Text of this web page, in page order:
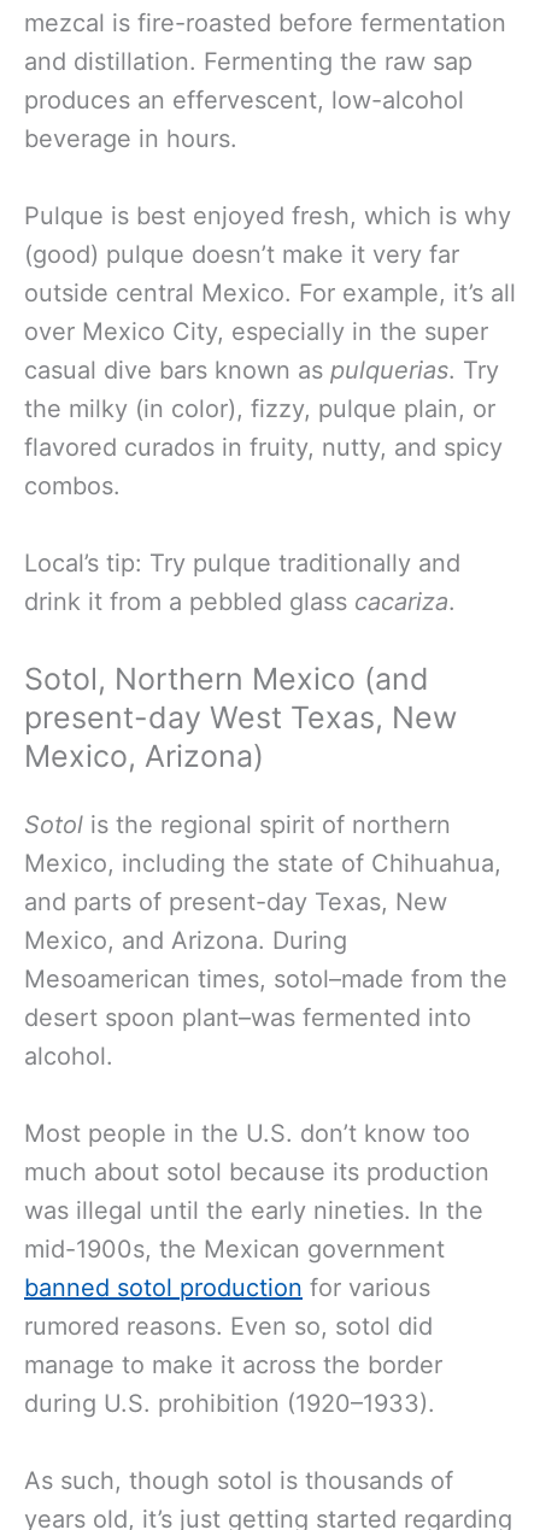
mezcal is fire-roasted before fermentation
and distillation. Fermenting the raw sap
produces an effervescent, low-alcohol
beverage in hours.
Pulque is best enjoyed fresh, which is why
(good) pulque doesn’t make it very far
outside central Mexico. For example, it’s all
over Mexico City, especially in the super
casual dive bars known as pulquerias. Try
the milky (in color), fizzy, pulque plain, or
flavored curados in fruity, nutty, and spicy
combos.
Local’s tip: Try pulque traditionally and
drink it from a pebbled glass cacariza.
Sotol, Northern Mexico (and
present-day West Texas, New
Mexico, Arizona)
Sotol is the regional spirit of northern
Mexico, including the state of Chihuahua,
and parts of present-day Texas, New
Mexico, and Arizona. During
Mesoamerican times, sotol–made from the
desert spoon plant–was fermented into
alcohol.
Most people in the U.S. don’t know too
much about sotol because its production
was illegal until the early nineties. In the
mid-1900s, the Mexican government
banned sotol production for various
rumored reasons. Even so, sotol did
manage to make it across the border
during U.S. prohibition (1920–1933).
As such, though sotol is thousands of
years old, it’s just getting started regarding